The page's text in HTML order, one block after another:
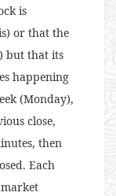
is
or that the
but that its
happening
(Monday),
close,
then
Each